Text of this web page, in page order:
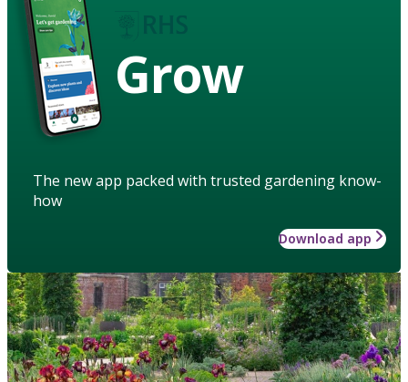
Grow
The new app packed with trusted gardening know-
how
Download app